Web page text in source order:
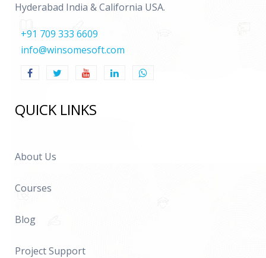
Hyderabad India & California USA.
+91 709 333 6609
info@winsomesoft.com
QUICK LINKS
About Us
Courses
Blog
Project Support